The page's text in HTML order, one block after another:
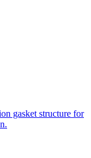
gasket structure for